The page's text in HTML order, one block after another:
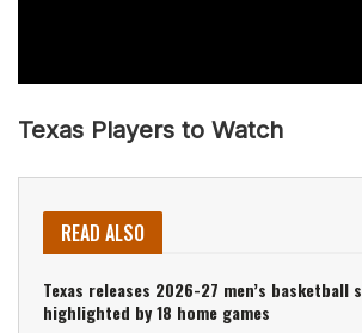
Texas Players to Watch
READ ALSO
Texas releases 2026-27 men’s basketball
highlighted by 18 home games